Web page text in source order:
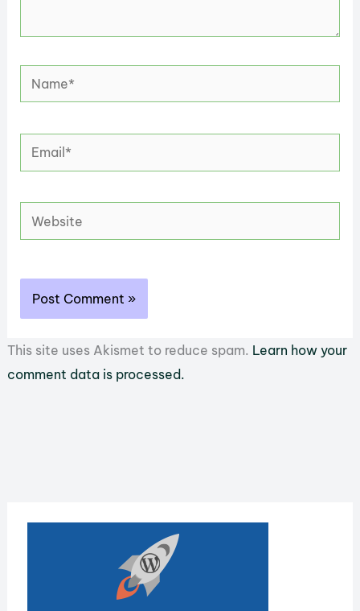
Name*
Email*
Website
This site uses Akismet to reduce spam. Learn how your
comment data is processed.